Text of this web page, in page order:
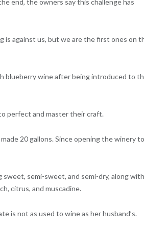
is against us, but we are the first ones on
blueberry wine after being introduced to
perfect and master their craft.
20 gallons. Since opening the winery to
semi-sweet, and semi-dry, along with
citrus, and muscadine.
is not as used to wine as her husband’s.